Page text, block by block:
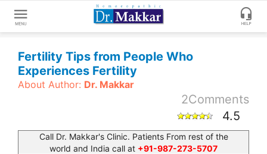
Fertility Tips from People Who
Experiences Fertility
About Author: Dr. Makkar
2Comments
4.5
Call Dr. Makkar's Clinic. Patients From rest of the
world and India call at +91-987-273-5707
Online
Treatment
Enter
search